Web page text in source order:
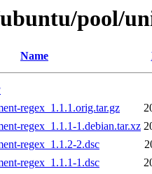
pool/
Name
regex_1.1.1.orig.tar.gz
regex_1.1.1-1.debian.tar.xz
regex_1.1.2-2.dsc
regex_1.1.1-1.dsc